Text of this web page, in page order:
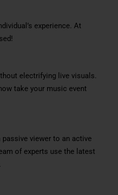
experience. At
electrifying live visuals.
take your music event
viewer to an active
of experts use the latest